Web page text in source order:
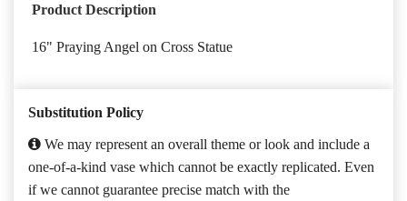
Product Description
16" Praying Angel on Cross Statue
Substitution Policy
We may represent an overall theme or look and include a
one-of-a-kind vase which cannot be exactly replicated. Even
if we cannot guarantee precise match with the